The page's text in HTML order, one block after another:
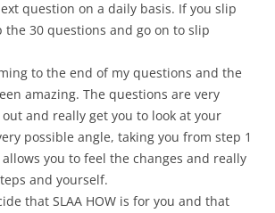
question on a daily basis. If you slip
30 questions and go on to slip
to the end of my questions and the
amazing. The questions are very
and really get you to look at your
possible angle, taking you from step 1
you to feel the changes and really
and yourself.
that SLAA HOW is for you and that